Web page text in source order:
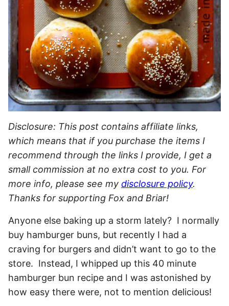
Disclosure: This post contains affiliate links,
which means that if you purchase the items I
recommend through the links I provide, I get a
small commission at no extra cost to you. For
more info, please see my disclosure policy.
Thanks for supporting Fox and Briar!
Anyone else baking up a storm lately? I normally
buy hamburger buns, but recently I had a
craving for burgers and didn’t want to go to the
store. Instead, I whipped up this 40 minute
hamburger bun recipe and I was astonished by
how easy there were, not to mention delicious!